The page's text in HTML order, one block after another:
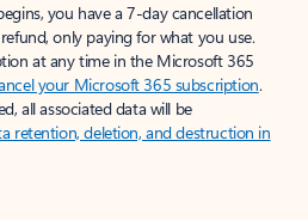
you have a 7-day cancellation
only paying for what you use.
at any time in the Microsoft 365
your Microsoft 365 subscription.
all associated data will be
retention, deletion, and destruction in